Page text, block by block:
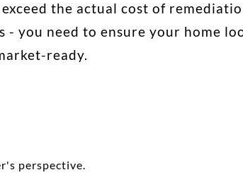
the actual cost of
you need to ensure your home
ready.
perspective.